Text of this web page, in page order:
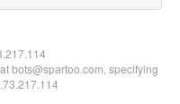
bots@spartoo.com, specifying